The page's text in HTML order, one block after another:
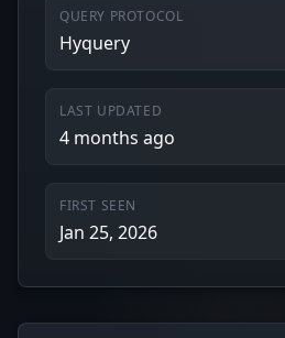
QUERY PROTOCOL
Hyquery
LAST UPDATED
4 months ago
FIRST SEEN
Jan 25, 2026